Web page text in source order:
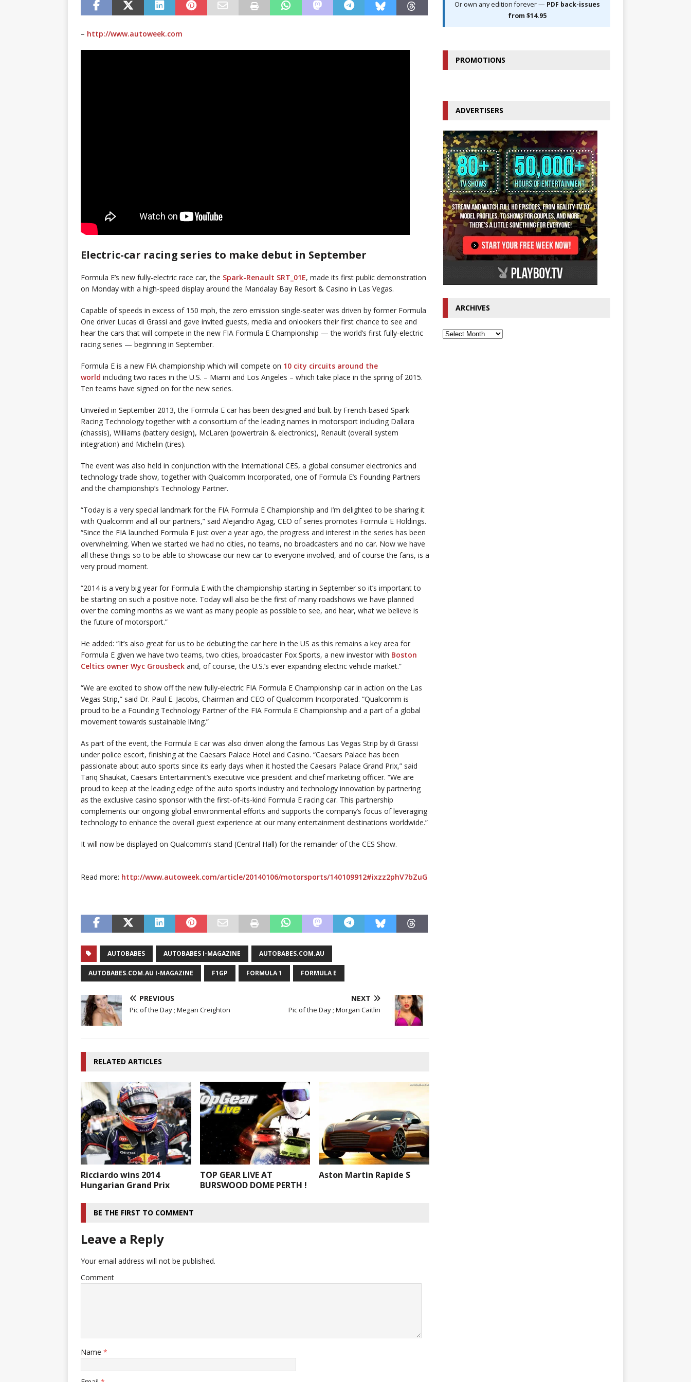
– http://www.autoweek.com
Electric-car racing series to make debut in September
Formula E’s new fully-electric race car, the Spark-Renault SRT_01E, made its first public demonstration
on Monday with a high-speed display around the Mandalay Bay Resort & Casino in Las Vegas.
Capable of speeds in excess of 150 mph, the zero emission single-seater was driven by former Formula
One driver Lucas di Grassi and gave invited guests, media and onlookers their first chance to see and
hear the cars that will compete in the new FIA Formula E Championship — the world’s first fully-electric
racing series — beginning in September.
Formula E is a new FIA championship which will compete on 10 city circuits around the
world including two races in the U.S. – Miami and Los Angeles – which take place in the spring of 2015.
Ten teams have signed on for the new series.
Unveiled in September 2013, the Formula E car has been designed and built by French-based Spark
Racing Technology together with a consortium of the leading names in motorsport including Dallara
(chassis), Williams (battery design), McLaren (powertrain & electronics), Renault (overall system
integration) and Michelin (tires).
The event was also held in conjunction with the International CES, a global consumer electronics and
technology trade show, together with Qualcomm Incorporated, one of Formula E’s Founding Partners
and the championship’s Technology Partner.
“Today is a very special landmark for the FIA Formula E Championship and I’m delighted to be sharing it
with Qualcomm and all our partners,” said Alejandro Agag, CEO of series promotes Formula E Holdings.
“Since the FIA launched Formula E just over a year ago, the progress and interest in the series has been
overwhelming. When we started we had no cities, no teams, no broadcasters and no car. Now we have
all these things so to be able to showcase our new car to everyone involved, and of course the fans, is a
very proud moment.
“2014 is a very big year for Formula E with the championship starting in September so it’s important to
be starting on such a positive note. Today will also be the first of many roadshows we have planned
over the coming months as we want as many people as possible to see, and hear, what we believe is
the future of motorsport.”
He added: “It’s also great for us to be debuting the car here in the US as this remains a key area for
Formula E given we have two teams, two cities, broadcaster Fox Sports, a new investor with Boston
Celtics owner Wyc Grousbeck and, of course, the U.S.’s ever expanding electric vehicle market.”
“We are excited to show off the new fully-electric FIA Formula E Championship car in action on the Las
Vegas Strip,” said Dr. Paul E. Jacobs, Chairman and CEO of Qualcomm Incorporated. “Qualcomm is
proud to be a Founding Technology Partner of the FIA Formula E Championship and a part of a global
movement towards sustainable living.”
As part of the event, the Formula E car was also driven along the famous Las Vegas Strip by di Grassi
under police escort, finishing at the Caesars Palace Hotel and Casino. “Caesars Palace has been
passionate about auto sports since its early days when it hosted the Caesars Palace Grand Prix,” said
Tariq Shaukat, Caesars Entertainment’s executive vice president and chief marketing officer. “We are
proud to keep at the leading edge of the auto sports industry and technology innovation by partnering
as the exclusive casino sponsor with the first-of-its-kind Formula E racing car. This partnership
complements our ongoing global environmental efforts and supports the company’s focus of leveraging
technology to enhance the overall guest experience at our many entertainment destinations worldwide.”
It will now be displayed on Qualcomm’s stand (Central Hall) for the remainder of the CES Show.
Read more: http://www.autoweek.com/article/20140106/motorsports/140109912#ixzz2phV7bZuG
AUTOBABES AUTOBABES I-MAGAZINE AUTOBABES.COM.AU
AUTOBABES.COM.AU I-MAGAZINE F1GP FORMULA 1 FORMULA E
PREVIOUS
Pic of the Day ; Megan Creighton
NEXT
Pic of the Day ; Morgan Caitlin
RELATED ARTICLES
Ricciardo wins 2014
Hungarian Grand Prix
TOP GEAR LIVE AT
BURSWOOD DOME PERTH !
Aston Martin Rapide S
BE THE FIRST TO COMMENT
Leave a Reply
Your email address will not be published.
Comment
Name *
Or own any edition forever — PDF back-issues
from $14.95
PROMOTIONS
ADVERTISERS
ARCHIVES